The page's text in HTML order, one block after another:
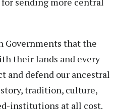
Governments that the
their lands and every
and defend our ancestral
tradition, culture,
institutions at all cost.